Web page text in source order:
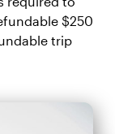
$250
trip